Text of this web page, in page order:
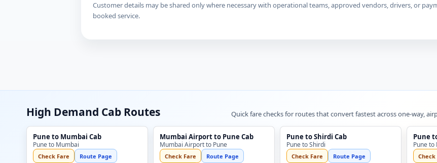
Customer details may be shared only where necessary with operational teams, approved vendors, drivers, or
booked service.
High Demand Cab Routes Quick fare checks for routes that convert fastest across one-way,
Pune to Mumbai Cab
Pune to Mumbai
Check Fare
Route Page
Mumbai Airport to Pune Cab
Mumbai Airport to Pune
Check Fare
Route Page
Pune to Shirdi Cab
Pune to Shirdi
Check Fare
Route Page
Pune
Pune to
Check